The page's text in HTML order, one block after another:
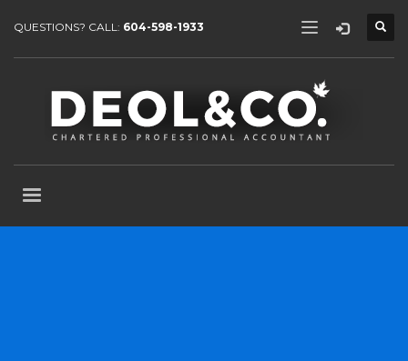
QUESTIONS? CALL: 604-598-1933